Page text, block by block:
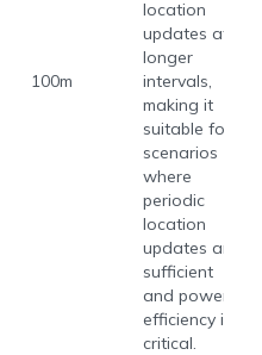
100m
location
updates at
longer
intervals,
making it
suitable for
scenarios
where
periodic
location
updates are
sufficient
and power
efficiency is
critical.